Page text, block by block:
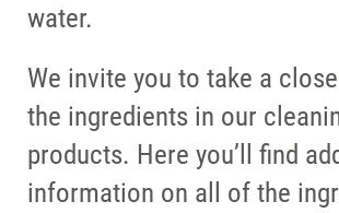
water.
We invite you to take a
the ingredients in our
products. Here you’ll find
information on all of the